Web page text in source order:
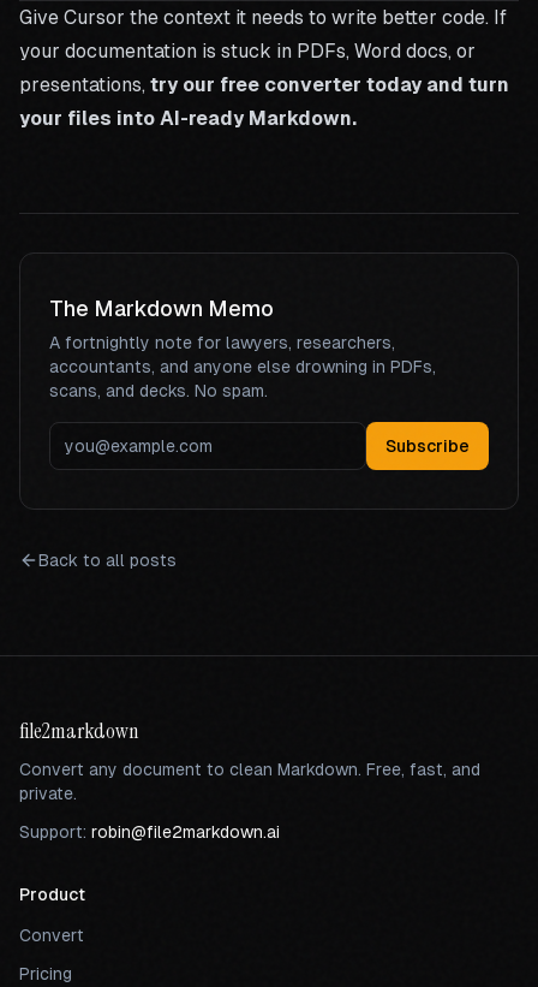
Give Cursor the context it needs to write better code. If
your documentation is stuck in PDFs, Word docs, or
presentations, try our free converter today and turn
your files into AI-ready Markdown.
The Markdown Memo
A fortnightly note for lawyers, researchers,
accountants, and anyone else drowning in PDFs,
scans, and decks. No spam.
Subscribe
Back to all posts
file2markdown
Convert any document to clean Markdown. Free, fast, and
private.
Support: robin@file2markdown.ai
Product
Convert
Pricing